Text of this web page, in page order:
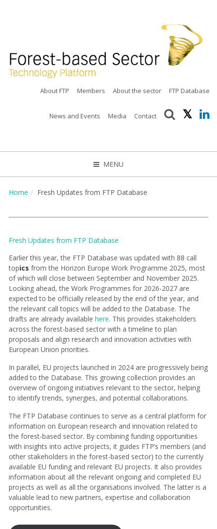
About FTP Members About the sector FTP Database
News and Events Media Contact
MENU
CLOSE
Home Fresh Updates from FTP Database
Fresh Updates from FTP Database
Earlier this year, the FTP Database was updated with 88 call
topics from the Horizon Europe Work Programme 2025, most
of which will close between September and November 2025.
Looking ahead, the Work Programmes for 2026-2027 are
expected to be officially released by the end of the year, and
the relevant call topics will be added to the Database. The
drafts are already available here. This provides stakeholders
across the forest-based sector with a timeline to plan
proposals and align research and innovation activities with
European Union priorities.
In parallel, EU projects launched in 2024 are progressively being
added to the Database. This growing collection provides an
overview of ongoing initiatives relevant to the sector, helping
to identify trends, synergies, and potential collaborations.
The FTP Database continues to serve as a central platform for
information on European research and innovation related to
the forest-based sector. By combining funding opportunities
with insights into active projects, it guides FTP’s members (and
other stakeholders in the forest-based sector) to the currently
available EU funding and relevant EU projects. It also provides
information about all the relevant ongoing and completed EU
projects as well as all the organisations involved. The latter is a
valuable lead to new partners, expertise and collaboration
opportunities.